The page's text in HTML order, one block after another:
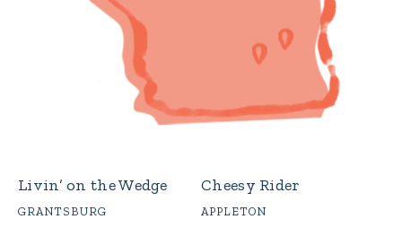
Livin’ on the Wedge
GRANTSBURG
Cheesy Rider
APPLETON